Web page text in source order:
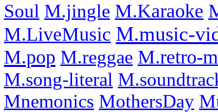
Soul M.jingle M.Karaoke
M.LiveMusic M.music-
M.pop M.reggae M.retro-
M.song-literal
Mnemonics MothersDay